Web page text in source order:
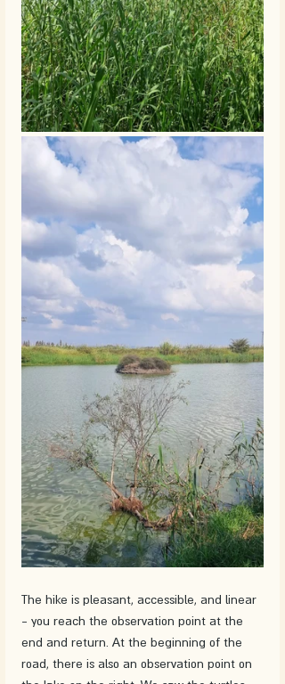
The hike is pleasant, accessible, and linear
- you reach the observation point at the
end and return. At the beginning of the
road, there is also an observation point on